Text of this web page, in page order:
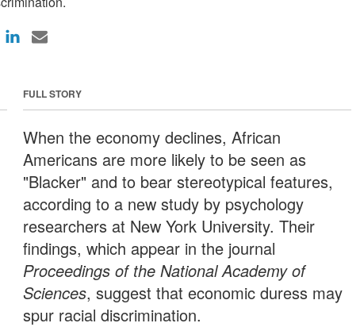
FULL STORY
When the economy declines, African
Americans are more likely to be seen as
"Blacker" and to bear stereotypical features,
according to a new study by psychology
researchers at New York University. Their
findings, which appear in the journal
Proceedings of the National Academy of
Sciences, suggest that economic duress may
spur racial discrimination.